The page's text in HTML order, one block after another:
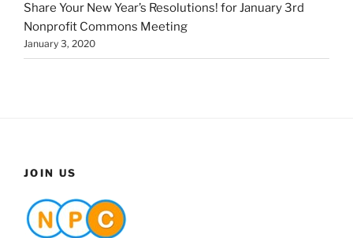
Share Your New Year’s Resolutions! for January 3rd
Nonprofit Commons Meeting
January 3, 2020
JOIN US